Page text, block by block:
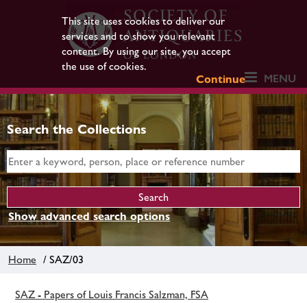
This site uses cookies to deliver our
services and to show you relevant
content. By using our site, you accept
the use of cookies.
Continue
MENU
Search the Collections
Show advanced search options
Home / SAZ/03
SAZ - Papers of Louis Francis Salzman, FSA